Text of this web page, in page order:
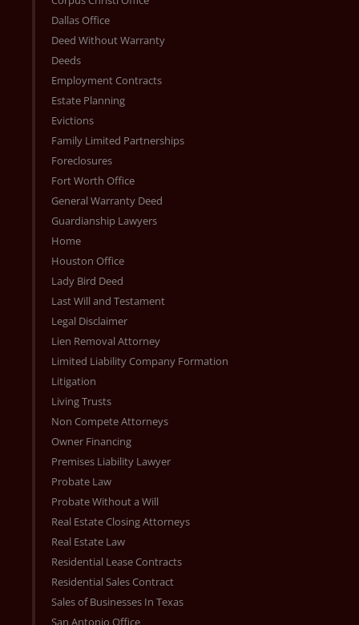
Dallas Office
Deed Without Warranty
Deeds
Employment Contracts
Estate Planning
Evictions
Family Limited Partnerships
Foreclosures
Fort Worth Office
General Warranty Deed
Guardianship Lawyers
Home
Houston Office
Lady Bird Deed
Last Will and Testament
Legal Disclaimer
Lien Removal Attorney
Limited Liability Company Formation
Litigation
Living Trusts
Non Compete Attorneys
Owner Financing
Premises Liability Lawyer
Probate Law
Probate Without a Will
Real Estate Closing Attorneys
Real Estate Law
Residential Lease Contracts
Residential Sales Contract
Sales of Businesses In Texas
San Antonio Office